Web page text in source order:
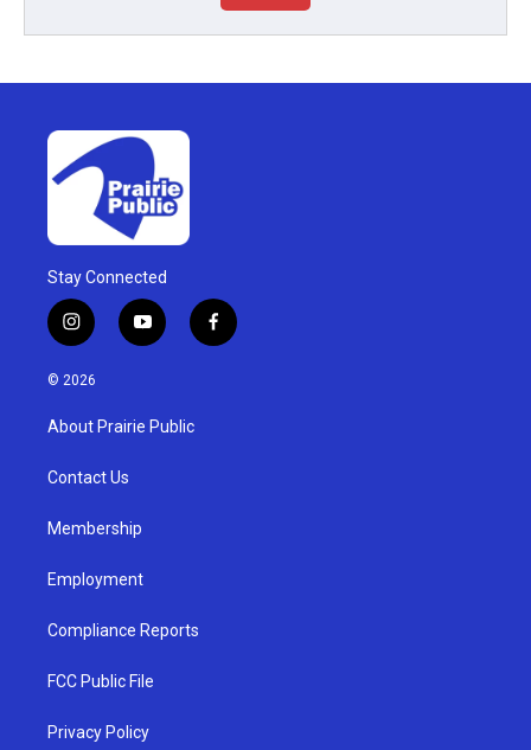
Stay Connected
i
n
s
g
a
y
o
u
b
f
a
© 2026
About Prairie Public
Contact Us
Membership
Employment
Compliance Reports
FCC Public File
Privacy Policy